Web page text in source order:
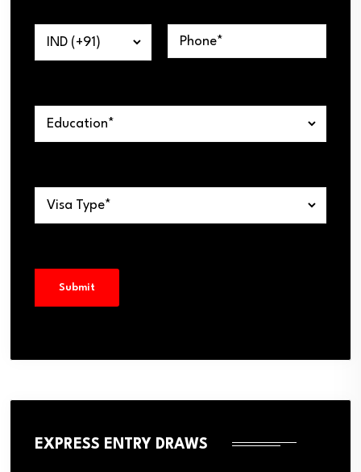
EXPRESS ENTRY DRAWS